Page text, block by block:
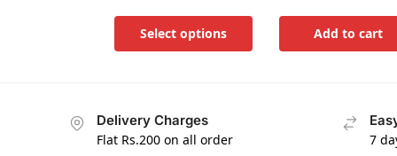
Select options Add to cart
Delivery Charges
Flat Rs.200 on all order
7